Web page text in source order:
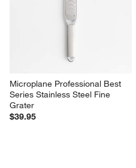
Microplane Professional Best
Series Stainless Steel Fine
Grater
$39.95